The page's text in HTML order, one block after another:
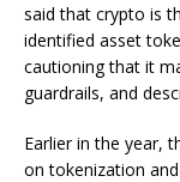
said that crypto is
identified asset
cautioning that it
guardrails, and
Earlier in the year,
on tokenization